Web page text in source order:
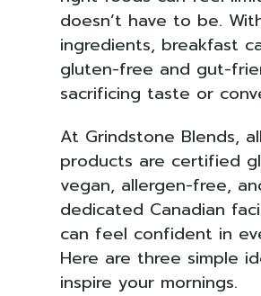
doesn’t have to be.
ingredients, breakfast
gluten-free and gut-
sacrificing taste or
At Grindstone Blends,
products are certified
vegan, allergen-free,
dedicated Canadian
can feel confident in
Here are three simple
inspire your mornings.